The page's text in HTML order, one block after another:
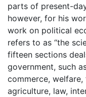
parts of present-
however, for his
work on political
refers to as “the
fifteen sections
government, such
commerce, welfare,
agriculture, law,